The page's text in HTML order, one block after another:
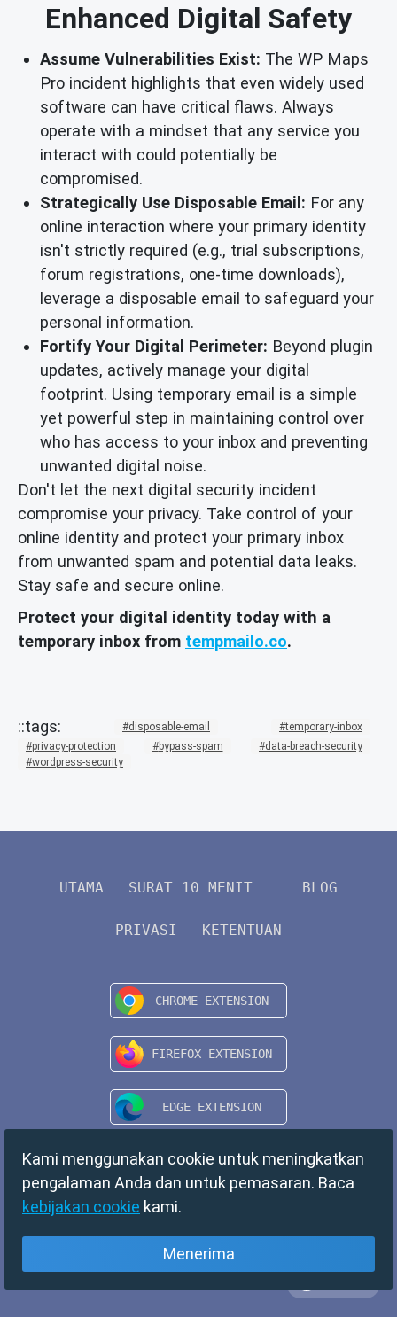
Enhanced Digital Safety
Assume Vulnerabilities Exist: The WP Maps
Pro incident highlights that even widely used
software can have critical flaws. Always
operate with a mindset that any service you
interact with could potentially be
compromised.
Strategically Use Disposable Email: For any
online interaction where your primary identity
isn't strictly required (e.g., trial subscriptions,
forum registrations, one-time downloads),
leverage a disposable email to safeguard your
personal information.
Fortify Your Digital Perimeter: Beyond plugin
updates, actively manage your digital
footprint. Using temporary email is a simple
yet powerful step in maintaining control over
who has access to your inbox and preventing
unwanted digital noise.
Don't let the next digital security incident
compromise your privacy. Take control of your
online identity and protect your primary inbox
from unwanted spam and potential data leaks.
Stay safe and secure online.
Protect your digital identity today with a
temporary inbox from tempmailo.co.
disposable-email
temporary-inbox
privacy-protection
bypass-spam
data-breach-security
wordpress-security
UTAMA SURAT 10 MENIT BLOG
PRIVASI KETENTUAN
Kami menggunakan cookie untuk meningkatkan
pengalaman Anda dan untuk pemasaran. Baca
kebijakan cookie kami.
Menerima